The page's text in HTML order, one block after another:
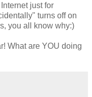
just for
turns off on
you all know why:)
What are YOU doing